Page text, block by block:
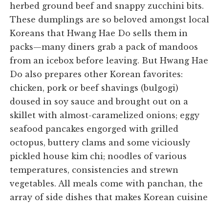
herbed ground beef and snappy zucchini bits.
These dumplings are so beloved amongst local
Koreans that Hwang Hae Do sells them in
packs—many diners grab a pack of mandoos
from an icebox before leaving. But Hwang Hae
Do also prepares other Korean favorites:
chicken, pork or beef shavings (bulgogi)
doused in soy sauce and brought out on a
skillet with almost-caramelized onions; eggy
seafood pancakes engorged with grilled
octopus, buttery clams and some viciously
pickled house kim chi; noodles of various
temperatures, consistencies and strewn
vegetables. All meals come with panchan, the
array of side dishes that makes Korean cuisine